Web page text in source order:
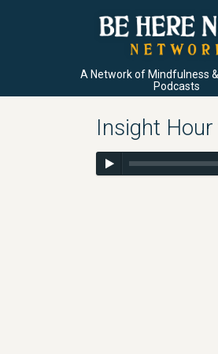
A Network of Mindfulness
Podcasts
Insight